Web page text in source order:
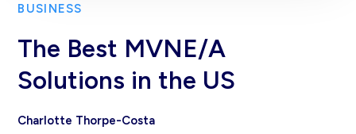
BUSINESS
The Best MVNE/A
Solutions in the US
Charlotte Thorpe-Costa